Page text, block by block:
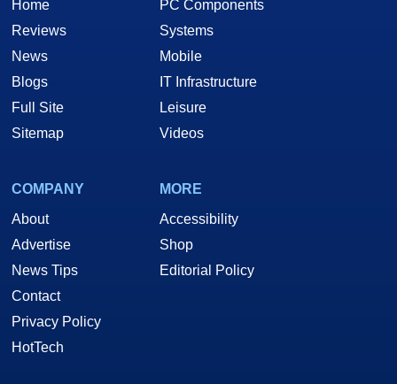
Home
Reviews
News
Blogs
Full Site
Sitemap
PC Components
Systems
Mobile
IT Infrastructure
Leisure
Videos
COMPANY
About
Advertise
News Tips
Contact
Privacy Policy
HotTech
MORE
Accessibility
Shop
Editorial Policy